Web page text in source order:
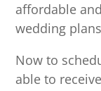
affordable
wedding
Now to
able to